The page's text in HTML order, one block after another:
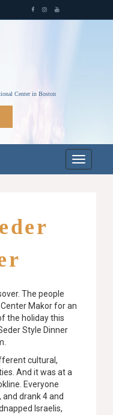
Center in Boston
The people
Makor for an
the holiday this
Style Dinner
cultural,
And it was at a
Everyone
drank 4 and
Israelis,